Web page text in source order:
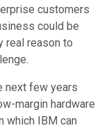
customers
could be
real reason to
next few years
margin hardware
which IBM can